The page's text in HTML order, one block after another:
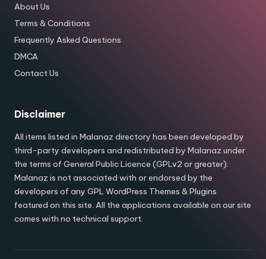
About Us
Terms & Conditions
Frequently Asked Questions
DMCA
Contact Us
Disclaimer
All items listed in Malanaz directory has been developed by
third-party developers and redistributed by Malanaz under
the terms of General Public Licence (GPLv2 or greater).
Malanaz is not associated with or endorsed by the
developers of any GPL WordPress Themes & Plugins
featured on this site. All the applications available on our site
comes with no technical support.